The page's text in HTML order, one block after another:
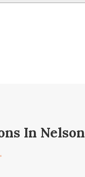
In Nelson